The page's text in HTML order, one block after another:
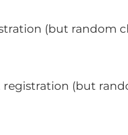
(but random
(but